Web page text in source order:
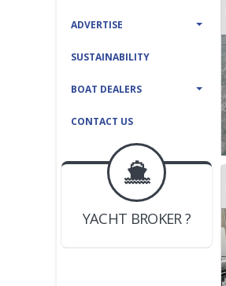
ADVERTISE
SUSTAINABILITY
BOAT DEALERS
CONTACT US
BOAT DEALER ?
JOIN YACHTHUB
YACHT BROKER ?
JOIN YACHTHUB